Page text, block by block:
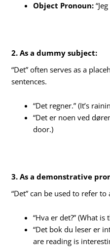
Object Pronoun:
2. As a dummy subject:
“Det” often serves as a
sentences.
“Det regner.” (It’s
“Det er noen ved
door.)
3. As a demonstrative
“Det” can be used to refer
“Hva er det?” (What is
“Det bok du leser er
are reading is